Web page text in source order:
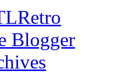
Blogger